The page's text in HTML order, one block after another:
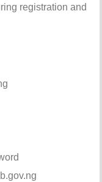
registration and